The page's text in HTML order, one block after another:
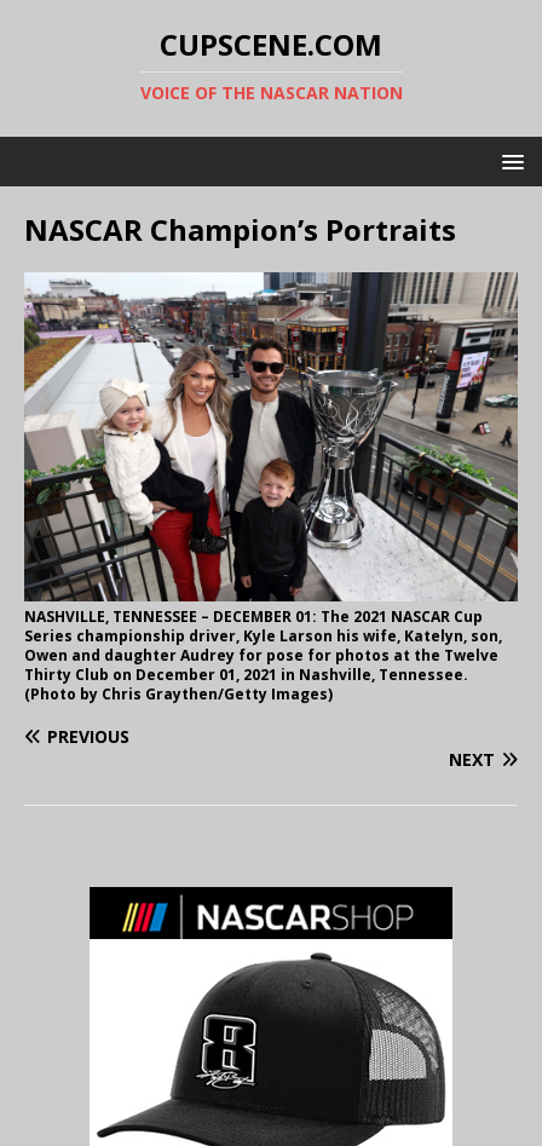
CUPSCENE.COM
VOICE OF THE NASCAR NATION
NASCAR Champion’s Portraits
NASHVILLE, TENNESSEE – DECEMBER 01: The 2021 NASCAR Cup
Series championship driver, Kyle Larson his wife, Katelyn, son,
Owen and daughter Audrey for pose for photos at the Twelve
Thirty Club on December 01, 2021 in Nashville, Tennessee.
(Photo by Chris Graythen/Getty Images)
PREVIOUS
NEXT